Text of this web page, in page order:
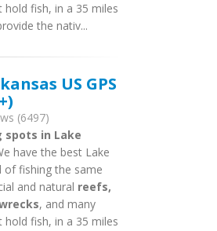
fish, in a 35 miles
the nativ...
US GPS
(6497)
spots in Lake
have the best Lake
of fishing the same
and natural reefs,
, and many
fish, in a 35 miles